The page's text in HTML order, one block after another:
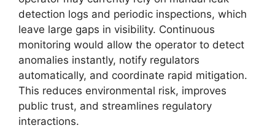
detection logs and periodic inspections, which
leave large gaps in visibility. Continuous
monitoring would allow the operator to detect
anomalies instantly, notify regulators
automatically, and coordinate rapid mitigation.
This reduces environmental risk, improves
public trust, and streamlines regulatory
interactions.